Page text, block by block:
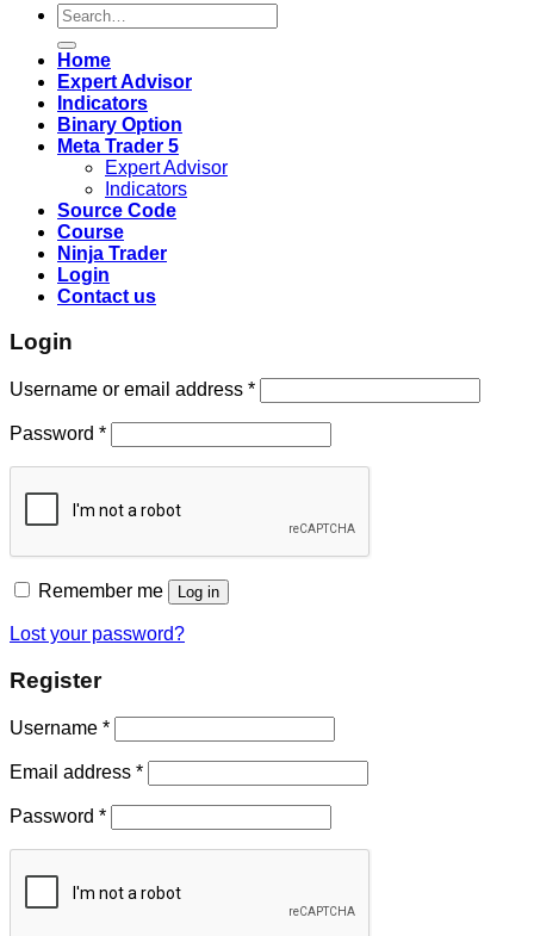
Search
for:
Home
Expert Advisor
Indicators
Binary Option
Meta Trader 5
Expert Advisor
Indicators
Source Code
Course
Ninja Trader
Login
Contact us
Login
Username or email address *
Password *
Remember me Log in
Lost your password?
Register
Username *
Email address *
Password *